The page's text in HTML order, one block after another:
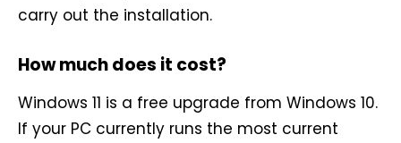
carry out the installation.
How much does it cost?
Windows 11 is a free upgrade from Windows 10.
If your PC currently runs the most current